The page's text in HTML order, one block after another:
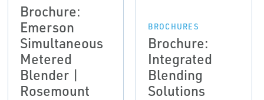
Brochure:
Emerson
Simultaneous
Metered
Blender |
Rosemount
BROCHURES
Brochure:
Integrated
Blending
Solutions